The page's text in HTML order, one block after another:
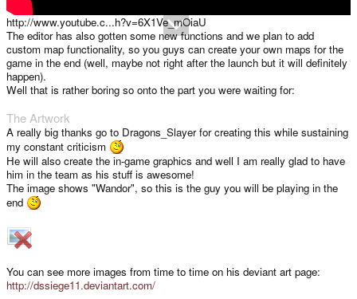
http://www.youtube.c...h?v=6X1Ve_mOiaU
The editor has also gotten some new functions and we plan to add
custom map functionality, so you guys can create your own maps for the
game in the end (well, maybe not right after the launch but it will definitely
happen).
Well that is rather boring so onto the part you were waiting for:
The Artwork
A really big thanks go to Dragons_Slayer for creating this while sustaining
my constant criticism
He will also create the in-game graphics and well I am really glad to have
him in the team as his stuff is awesome!
The image shows "Wandor", so this is the guy you will be playing in the
end
You can see more images from time to time on his deviant art page:
http://dssiege11.deviantart.com/